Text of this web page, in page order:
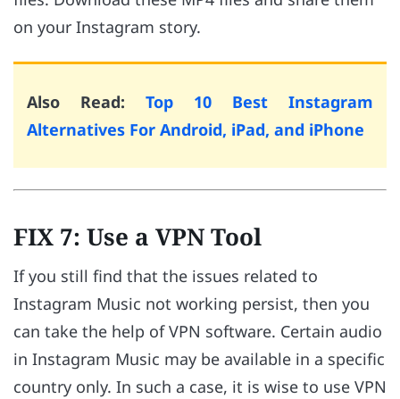
on your Instagram story.
Also Read: Top 10 Best Instagram
Alternatives For Android, iPad, and iPhone
FIX 7: Use a VPN Tool
If you still find that the issues related to
Instagram Music not working persist, then you
can take the help of VPN software. Certain audio
in Instagram Music may be available in a specific
country only. In such a case, it is wise to use VPN